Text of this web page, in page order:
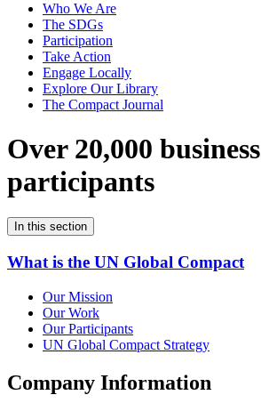
Who We Are
The SDGs
Participation
Take Action
Engage Locally
Explore Our Library
The Compact Journal
Over 20,000 business
participants
In this section
What is the UN Global Compact
Our Mission
Our Work
Our Participants
UN Global Compact Strategy
Company Information